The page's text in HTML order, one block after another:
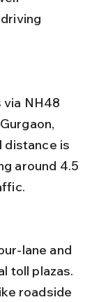
distance is
around 4.5
toll plazas.
roadside